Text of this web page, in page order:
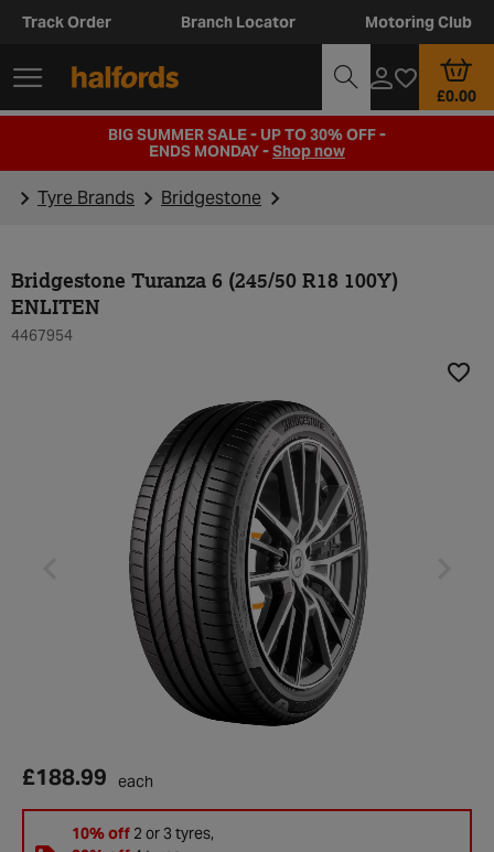
Track Order Branch Locator Motoring Club
£0.00
BIG SUMMER SALE - UP TO 30% OFF -
ENDS MONDAY -Shop now
Tyre Brands Bridgestone
Bridgestone Turanza 6 (245/50 R18 100Y)
ENLITEN
4467954
£188.99 each
10% off2 or 3 tyres,